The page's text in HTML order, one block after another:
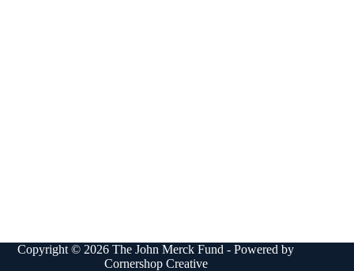
Copyright © 2026 The John Merck Fund - Powered by
Cornershop Creative